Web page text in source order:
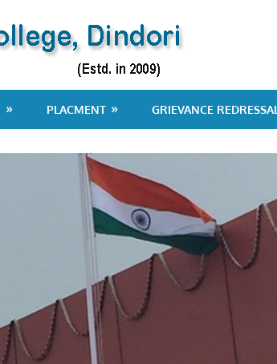
PLACMENT GRIEVANCE REDRESSAL